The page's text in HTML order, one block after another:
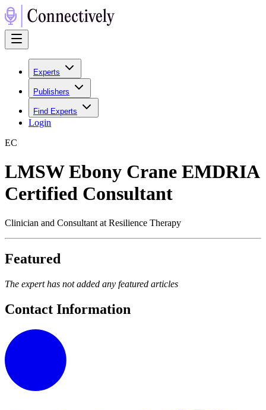
Experts
Publishers
Find Experts
Login
EC
LMSW Ebony Crane EMDRIA
Certified Consultant
Clinician and Consultant at Resilience Therapy
Featured
The expert has not added any featured articles
Contact Information